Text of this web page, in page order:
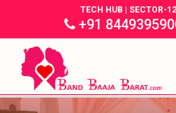
TECH HUB | SECTOR-
+91